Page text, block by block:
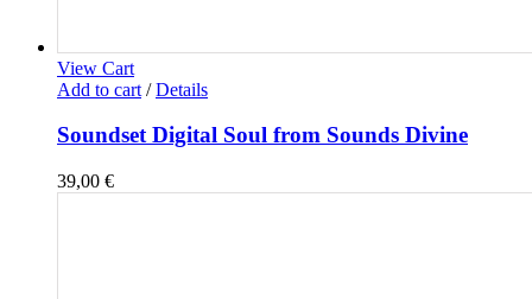
View Cart
Add to cart / Details
Soundset Digital Soul from Sounds Divine
39,00 €